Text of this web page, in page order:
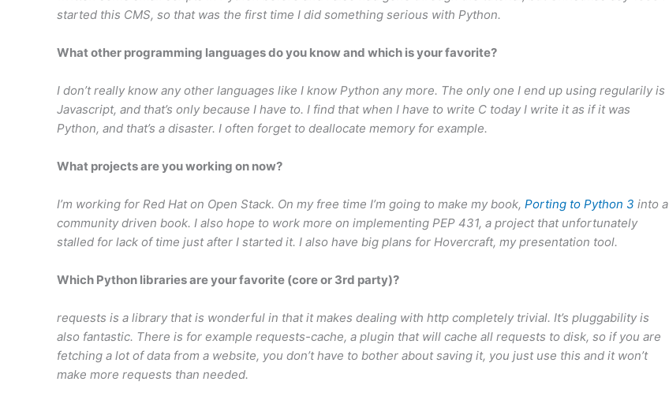
started this CMS, so that was the first time I did something serious with Python.
What other programming languages do you know and which is your favorite?
I don’t really know any other languages like I know Python any more. The only one I end up using regularily is
Javascript, and that’s only because I have to. I find that when I have to write C today I write it as if it was
Python, and that’s a disaster. I often forget to deallocate memory for example.
What projects are you working on now?
I’m working for Red Hat on Open Stack. On my free time I’m going to make my book, Porting to Python 3 into a
community driven book. I also hope to work more on implementing PEP 431, a project that unfortunately
stalled for lack of time just after I started it. I also have big plans for Hovercraft, my presentation tool.
Which Python libraries are your favorite (core or 3rd party)?
requests is a library that is wonderful in that it makes dealing with http completely trivial. It’s pluggability is
also fantastic. There is for example requests-cache, a plugin that will cache all requests to disk, so if you are
fetching a lot of data from a website, you don’t have to bother about saving it, you just use this and it won’t
make more requests than needed.